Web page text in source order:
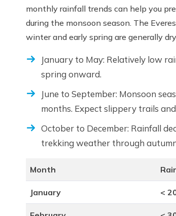
monthly rainfall trends can help you
during the monsoon season. The
winter and early spring are generally
January to May: Relatively low
spring onward.
June to September: Monsoon
months. Expect slippery trails
October to December: Rainfall
trekking weather through
Month
January <